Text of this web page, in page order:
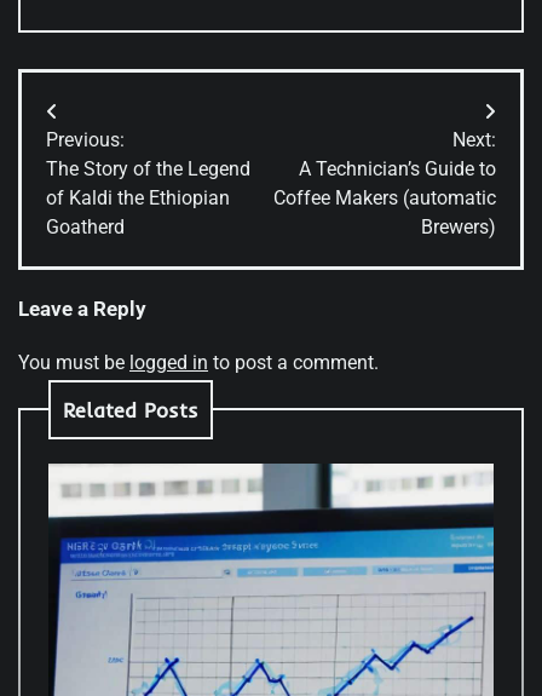
Post
navigation
Previous:
The Story of the Legend
of Kaldi the Ethiopian
Goatherd
Next:
A Technician’s Guide to
Coffee Makers (automatic
Brewers)
Leave a Reply
You must be logged in to post a comment.
Related Posts